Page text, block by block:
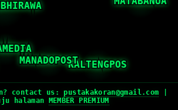
contact us:pustakakoran@gmail.com
halaman
MEMBER PREMIUM